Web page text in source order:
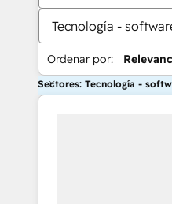
Tecnología -
Ordenar por:
Sectores: Tecnología -